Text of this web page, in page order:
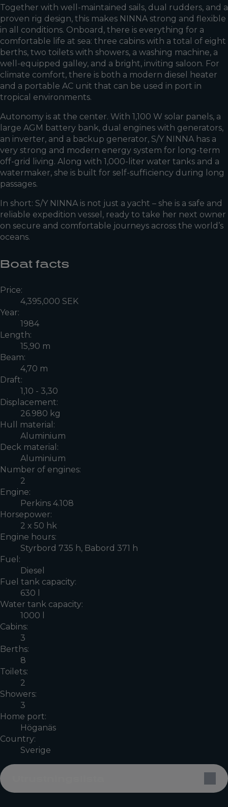
Together with well-maintained sails, dual rudders, and a
proven rig design, this makes NINNA strong and flexible
in all conditions. Onboard, there is everything for a
comfortable life at sea: three cabins with a total of eight
berths, two toilets with showers, a washing machine, a
well-equipped galley, and a bright, inviting saloon. For
climate comfort, there is both a modern diesel heater
and a portable AC unit that can be used in port in
tropical environments.
Autonomy is at the center. With 1,100 W solar panels, a
large AGM battery bank, dual engines with generators,
an inverter, and a backup generator, S/Y NINNA has a
very strong and modern energy system for long-term
off-grid living. Along with 1,000-liter water tanks and a
watermaker, she is built for self-sufficiency during long
passages.
In short: S/Y NINNA is not just a yacht – she is a safe and
reliable expedition vessel, ready to take her next owner
on secure and comfortable journeys across the world’s
oceans.
Boat facts
Price:
4,395,000 SEK
Year:
1984
Length:
15,90 m
Beam:
4,70 m
Draft:
1,10 - 3,30
Displacement:
26.980 kg
Hull material:
Aluminium
Deck material:
Aluminium
Number of engines:
2
Engine:
Perkins 4.108
Horsepower:
2 x 50 hk
Engine hours:
Styrbord 735 h, Babord 371 h
Fuel:
Diesel
Fuel tank capacity:
630 l
Water tank capacity:
1000 l
Cabins:
3
Berths:
8
Toilets:
2
Showers:
3
Home port:
Höganäs
Country:
Sverige